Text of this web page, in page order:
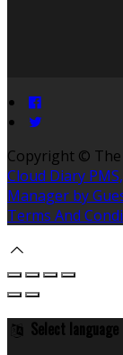
Copyright ©
Cloud Diary
Manager by
Terms And
Select language